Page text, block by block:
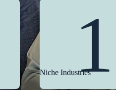
Niche Industries